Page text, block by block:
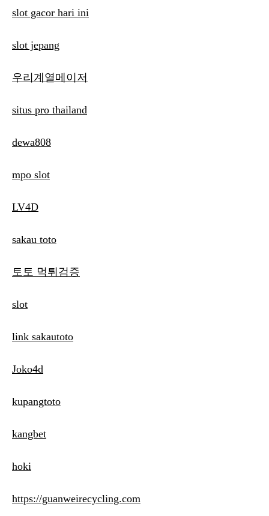
slot gacor hari ini
slot jepang
우리계열메이저
situs pro thailand
dewa808
mpo slot
LV4D
sakau toto
토토 먹튀검증
slot
link sakautoto
Joko4d
kupangtoto
kangbet
hoki
https://guanweirecycling.com